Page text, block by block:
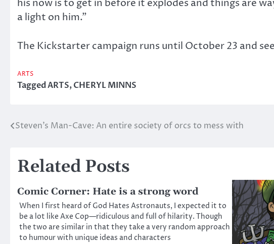
his now is to get in before it explodes and things are
a light on him.”
The Kickstarter campaign runs until October 23 and
ARTS
TaggedARTS,CHERYL MINNS
Post
Steven’s Man-Cave: An entire society of orcs to mess with
Related Posts
Comic Corner: Hate is a strong word
When I first heard of God Hates Astronauts, I expected it to
be a lot like Axe Cop—ridiculous and full of hilarity. Though
the two are similar in that they take a very random approach
to humour with unique ideas and characters